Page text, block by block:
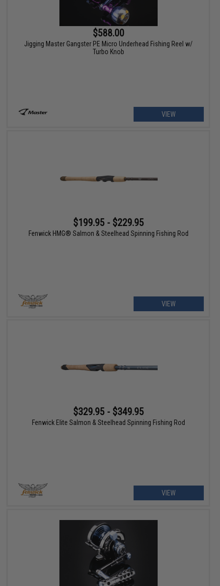
$588.00
Jigging Master Gangster PE Micro Underhead Fishing Reel w/
Turbo Knob
VIEW
$199.95 - $229.95
Fenwick HMG® Salmon & Steelhead Spinning Fishing Rod
VIEW
$329.95 - $349.95
Fenwick Elite Salmon & Steelhead Spinning Fishing Rod
VIEW